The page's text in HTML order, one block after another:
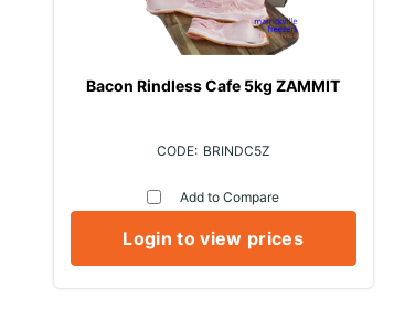
Bacon Rindless Cafe 5kg ZAMMIT
BRINDC5Z
Add to Compare
Login to view prices